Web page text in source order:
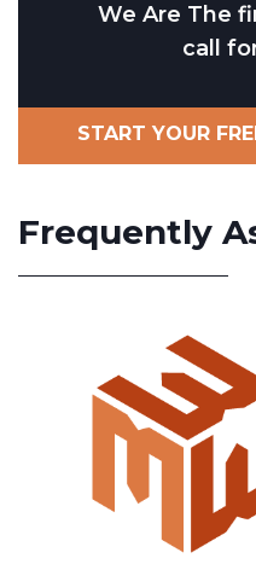
We Are The
call
START YOUR
Frequently